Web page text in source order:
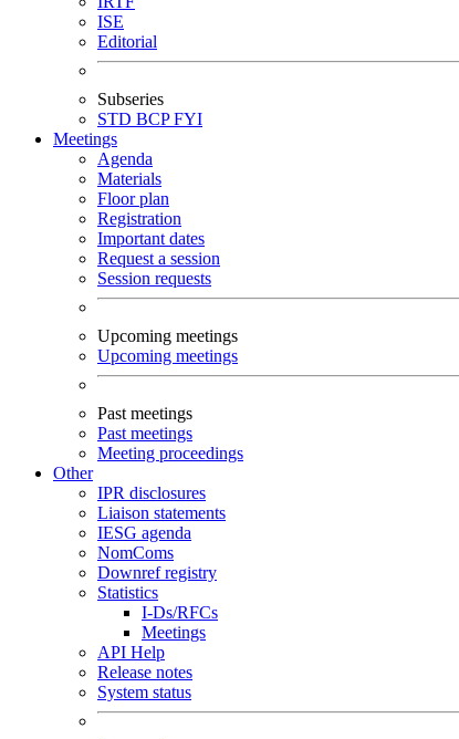
ISE
Editorial
Subseries
STD BCPFYI
Meetings
Agenda
Materials
Floor plan
Registration
Important dates
Request a session
Session requests
Upcoming meetings
Upcoming meetings
Past meetings
Past meetings
Meeting proceedings
Other
IPR disclosures
Liaison statements
IESG agenda
NomComs
Downref registry
Statistics
I-Ds/RFCs
Meetings
API Help
Release notes
System status